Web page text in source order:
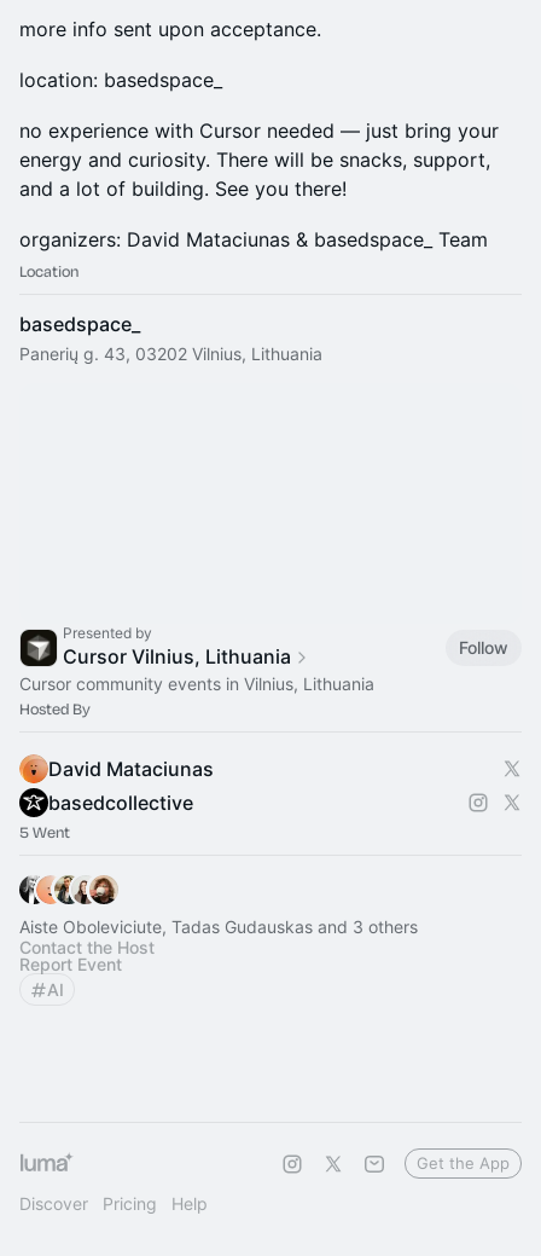
more info sent upon acceptance.
location: basedspace_
no experience with Cursor needed — just bring your
energy and curiosity. There will be snacks, support,
and a lot of building. See you there!
organizers: David Mataciunas & basedspace_ Team
Location
basedspace_
Panerių g. 43, 03202 Vilnius, Lithuania
Presented by
Cursor Vilnius, Lithuania
Follow
Cursor community events in Vilnius, Lithuania
Hosted By
David Mataciunas
basedcollective
5 Went
Aiste Oboleviciute, Tadas Gudauskas and 3 others
Contact the Host
Report Event
AI
Discover Pricing Help
Get the App